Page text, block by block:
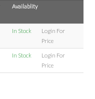
Availablity
In Stock
Login For
Price
In Stock
Login For
Price